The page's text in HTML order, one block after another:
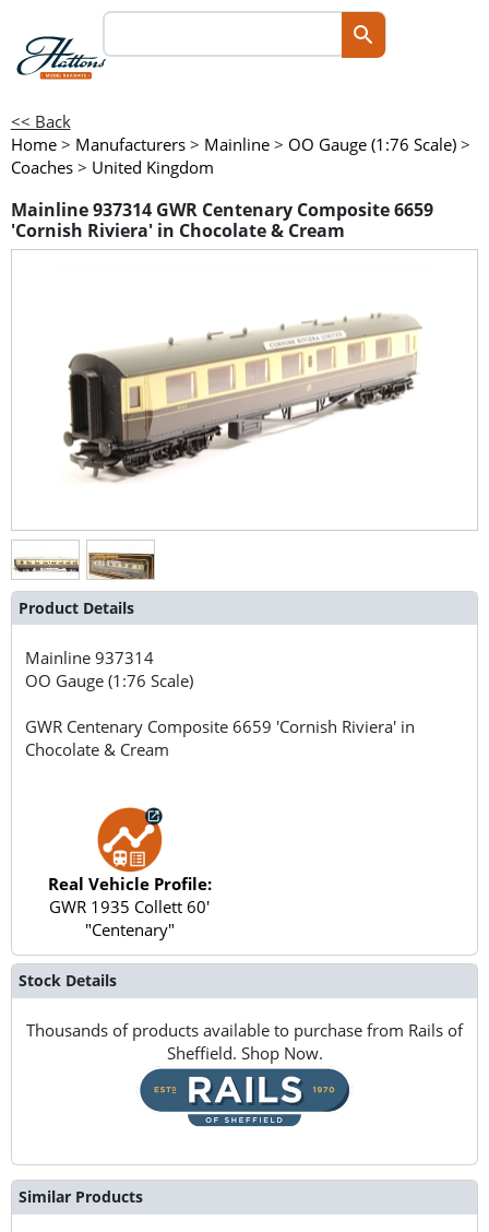
<< Back
Home > Manufacturers > Mainline > OO Gauge (1:76 Scale) >
Coaches > United Kingdom
Mainline 937314 GWR Centenary Composite 6659
'Cornish Riviera' in Chocolate & Cream
Product Details
Mainline937314
OO Gauge (1:76 Scale)
GWR Centenary Composite 6659 'Cornish Riviera' in
Chocolate & Cream
Real Vehicle Profile:
GWR 1935 Collett 60'
"Centenary"
Stock Details
Thousands of products available to purchase from Rails of
Sheffield. Shop Now.
Similar Products